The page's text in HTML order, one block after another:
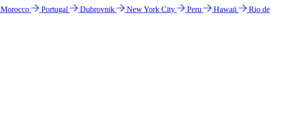
Morocco Portugal Dubrovnik New York City Peru Hawaii
Rio de